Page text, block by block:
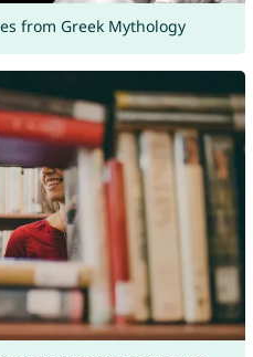
from Greek Mythology